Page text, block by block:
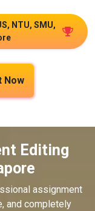
NTU, SMU,
Now
Editing
assignment
and completely